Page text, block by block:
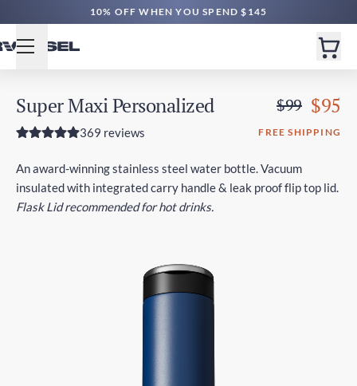
FREE CA SHIPPING $80+ | EXPRESS $180+
10% OFF WHEN YOU SPEND $145
Super Maxi Personalized $99 $95
369 reviews FREE SHIPPING
An award-winning stainless steel water bottle. Vacuum
insulated with integrated carry handle & leak proof flip top lid.
Flask Lid recommended for hot drinks.